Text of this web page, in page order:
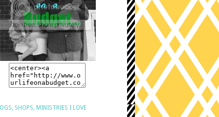
SHOPS, MINISTRIES I LOVE